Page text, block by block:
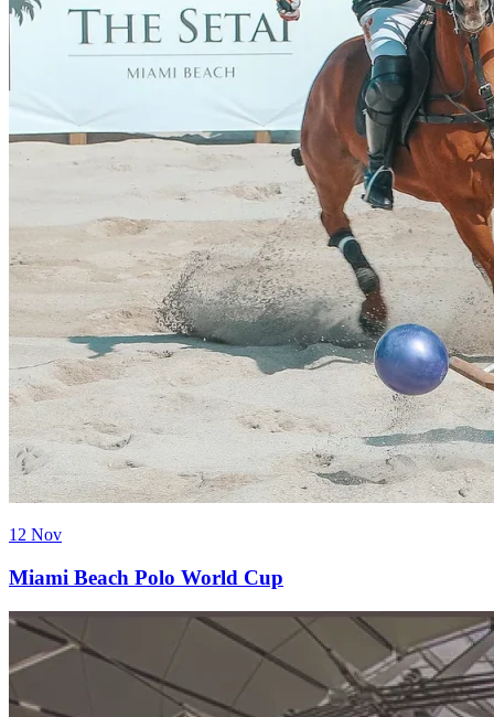
12 Nov
Miami Beach Polo World Cup